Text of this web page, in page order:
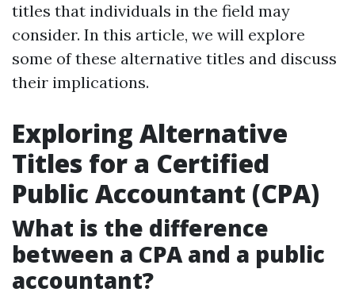
titles that individuals in the field may
consider. In this article, we will explore
some of these alternative titles and discuss
their implications.
Exploring Alternative
Titles for a Certified
Public Accountant (CPA)
What is the difference
between a CPA and a public
accountant?